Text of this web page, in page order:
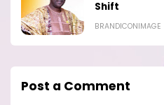
Shift
BRANDICONIMAGE
Post a Comment